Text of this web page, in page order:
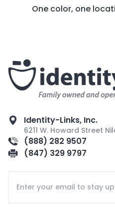
One color, one
Identity-Links, Inc.
6211 W. Howard Street
(888) 282 9507
(847) 329 9797